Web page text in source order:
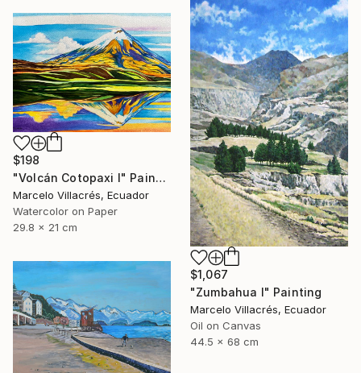
$1,067
"Zumbahua I" Painting
Marcelo Villacrés, Ecuador
Oil on Canvas
44.5 x 68 cm
$198
"Volcán Cotopaxi I" Painting
Marcelo Villacrés, Ecuador
Watercolor on Paper
29.8 x 21 cm